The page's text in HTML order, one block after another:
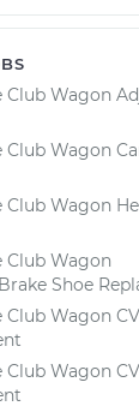
Club Wagon
Club Wagon
Club Wagon
Club Wagon
Shoe
Club Wagon
Club Wagon